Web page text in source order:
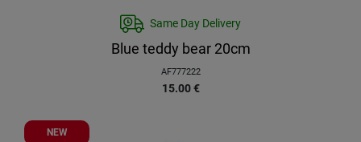
Same Day Delivery
Blue teddy bear 20cm
AF777222
15.00 €
NEW